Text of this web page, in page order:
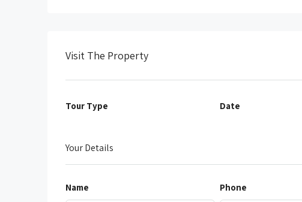
Visit The Property
Tour Type Date
Your Details
Name Phone